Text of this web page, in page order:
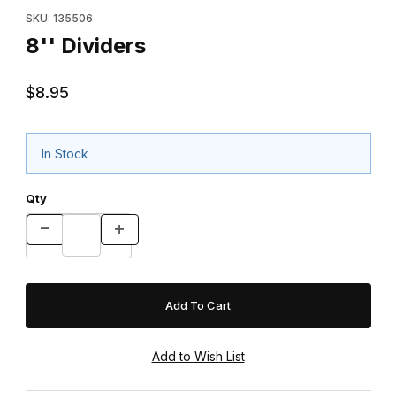
SKU: 135506
8'' Dividers
$8.95
In Stock
Qty